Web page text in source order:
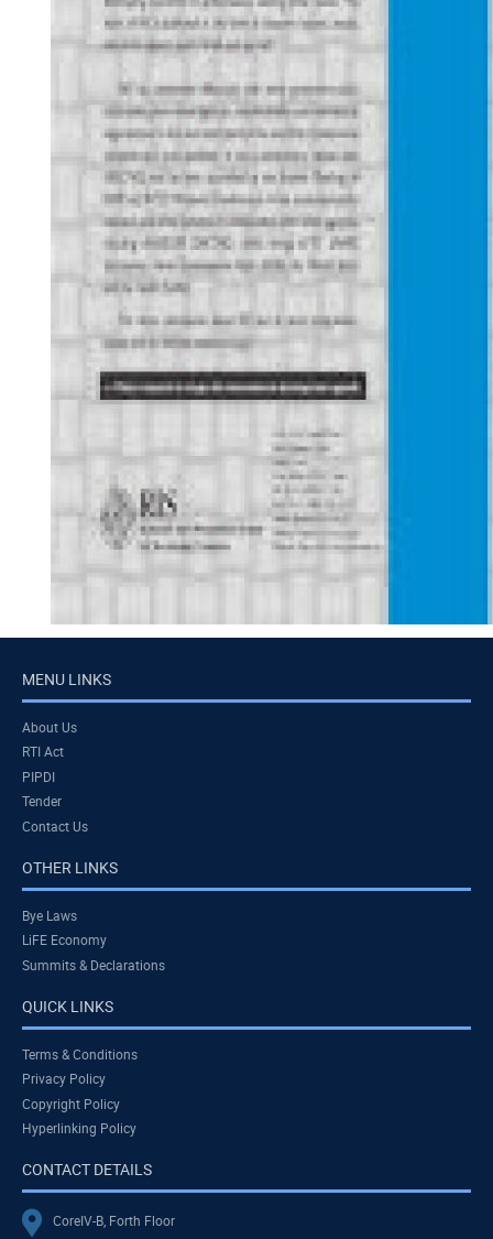
MENU LINKS
About Us
RTI Act
PIPDI
Tender
Contact Us
OTHER LINKS
Bye Laws
LiFE Economy
Summits & Declarations
QUICK LINKS
Terms & Conditions
Privacy Policy
Copyright Policy
Hyperlinking Policy
CONTACT DETAILS
CoreIV-B, Forth Floor